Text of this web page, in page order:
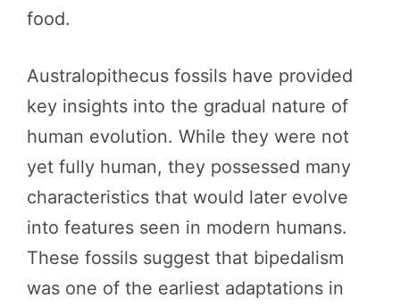
food.
Australopithecus fossils have provided
key insights into the gradual nature of
human evolution. While they were not
yet fully human, they possessed many
characteristics that would later evolve
into features seen in modern humans.
These fossils suggest that bipedalism
was one of the earliest adaptations in